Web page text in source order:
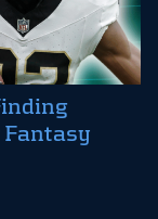
Fantasy